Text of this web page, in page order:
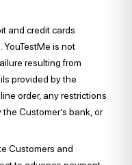
and credit cards
YouTestMe is not
resulting from
provided by the
order, any restrictions
Customer’s bank, or
Customers and